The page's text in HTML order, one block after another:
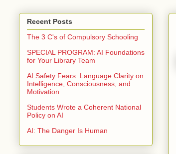
Recent Posts
The 3 C's of Compulsory Schooling
SPECIAL PROGRAM: AI Foundations
for Your Library Team
AI Safety Fears: Language Clarity on
Intelligence, Consciousness, and
Motivation
Students Wrote a Coherent National
Policy on AI
AI: The Danger Is Human